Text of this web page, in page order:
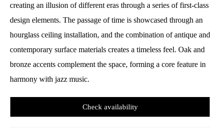
creating an illusion of different eras through a series of first-class
design elements. The passage of time is showcased through an
hourglass ceiling installation, and the combination of antique and
contemporary surface materials creates a timeless feel. Oak and
bronze accents complement the space, forming a core feature in
harmony with jazz music.
Check availability